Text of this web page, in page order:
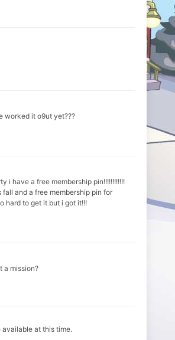
worked it o9ut yet???
i have a free membership pin!!!!!!!!!!!!
fall and a free membership pin for
hard to get it but i got it!!!
a mission?
available at this time.